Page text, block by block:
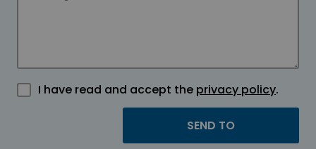
I have read and accept the privacy policy.